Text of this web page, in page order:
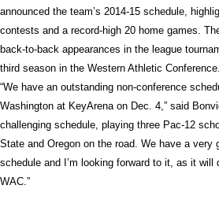
announced the team’s 2014-15 schedule,
contests and a record-high 20 home games.
back-to-back appearances in the league
third season in the Western Athletic Conference.
“We have an outstanding non-conference
Washington at KeyArena on Dec. 4,” said
challenging schedule, playing three Pac-12
State and Oregon on the road. We have a very
schedule and I’m looking forward to it, as it will
WAC.”